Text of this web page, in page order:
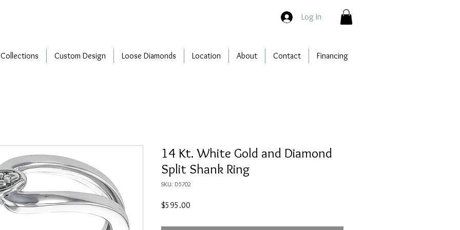
Log In
Collections Custom Design Loose Diamonds Location About Contact Financing
14 Kt. White Gold and Diamond
Split Shank Ring
SKU: D5702
$595.00